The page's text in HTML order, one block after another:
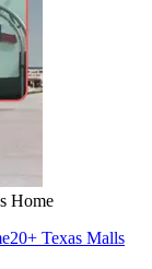
Home
20+ Texas Malls